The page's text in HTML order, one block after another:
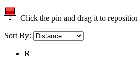
Click the pin and drag it to
Sort By:
R